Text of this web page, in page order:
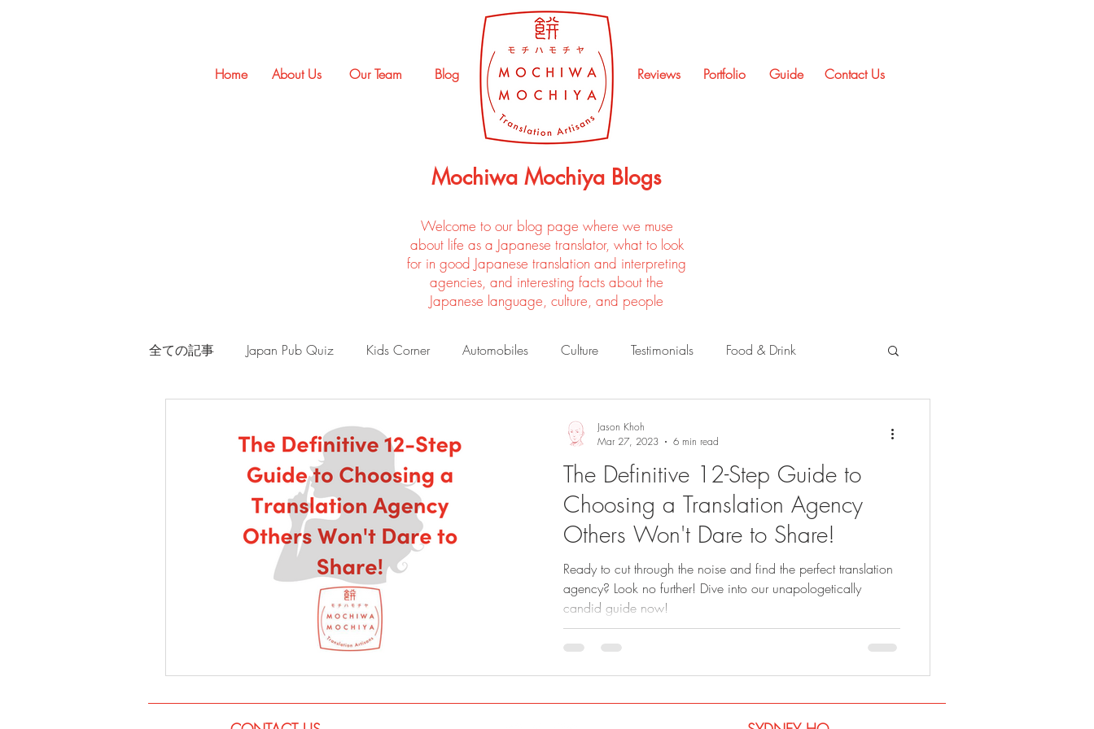
About Us Our Team Blog Portfolio
Reviews Contact Us
Guide
Mochiwa Mochiya Blogs
Welcome to our blog page where we muse
about life as a Japanese translator, what to look
for in good Japanese translation and interpreting
agencies, and interesting facts about the
Japanese language, culture, and people
全ての記事 Japan Pub Quiz Kids Corner Automobiles Culture Testimonials Food & Drink
The Definitive 12-Step Guide to
Choosing a Translation Agency
Others Won't Dare to Share!
Ready to cut through the noise and find the perfect translation
agency? Look no further! Dive into our unapologetically
candid guide now!
Jason Khoh
Mar 27, 2023
6 min read
Home